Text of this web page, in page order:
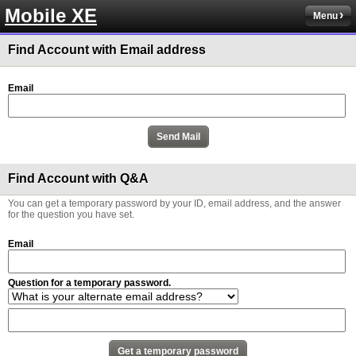
Mobile XE Menu
Find Account with Email address
Email
Find Account with Q&A
You can get a temporary password by your ID, email address, and the answer
for the question you have set.
Email
Question for a temporary password.